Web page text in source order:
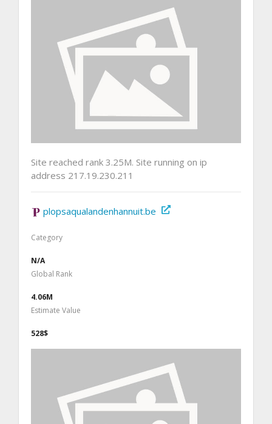
Site reached rank 3.25M. Site running on ip
address 217.19.230.211
plopsaqualandenhannuit.be
Category
N/A
Global Rank
4.06M
Estimate Value
528$